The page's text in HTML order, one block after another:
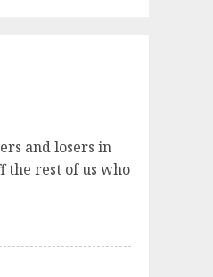
and losers in
the rest of us who